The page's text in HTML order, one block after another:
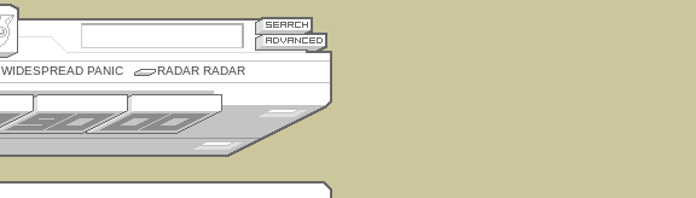
WIDESPREAD PANIC RADAR RADAR